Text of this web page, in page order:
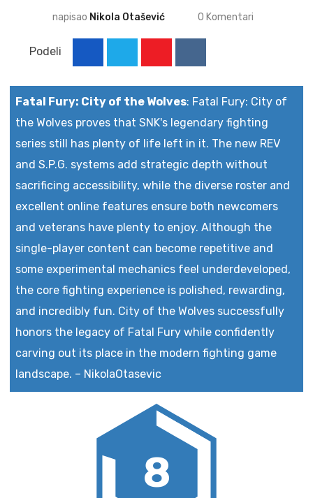
napisao Nikola Otašević 0 Komentari
Podeli
Fatal Fury: City of the Wolves: Fatal Fury: City of
the Wolves proves that SNK's legendary fighting
series still has plenty of life left in it. The new REV
and S.P.G. systems add strategic depth without
sacrificing accessibility, while the diverse roster and
excellent online features ensure both newcomers
and veterans have plenty to enjoy. Although the
single-player content can become repetitive and
some experimental mechanics feel underdeveloped,
the core fighting experience is polished, rewarding,
and incredibly fun. City of the Wolves successfully
honors the legacy of Fatal Fury while confidently
carving out its place in the modern fighting game
landscape. – NikolaOtasevic
8